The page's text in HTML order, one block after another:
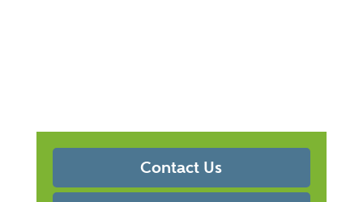
Contact Us